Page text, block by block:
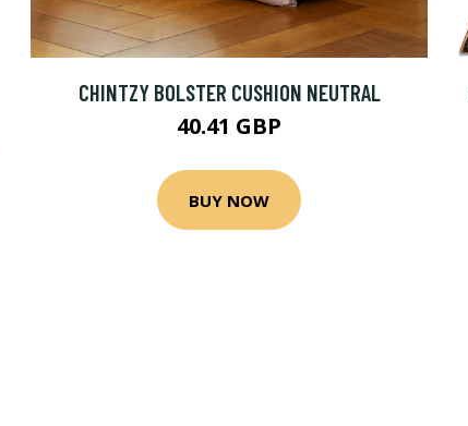
CHINTZY BOLSTER CUSHION NEUTRAL
40.41 GBP
BUY NOW